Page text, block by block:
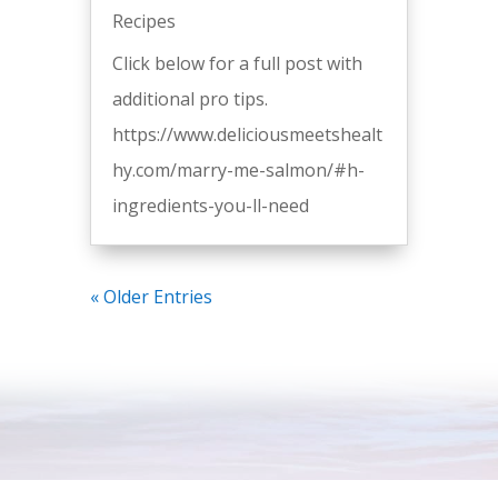
Recipes
Click below for a full post with
additional pro tips.
https://www.deliciousmeetshealt
hy.com/marry-me-salmon/#h-
ingredients-you-ll-need
« Older Entries